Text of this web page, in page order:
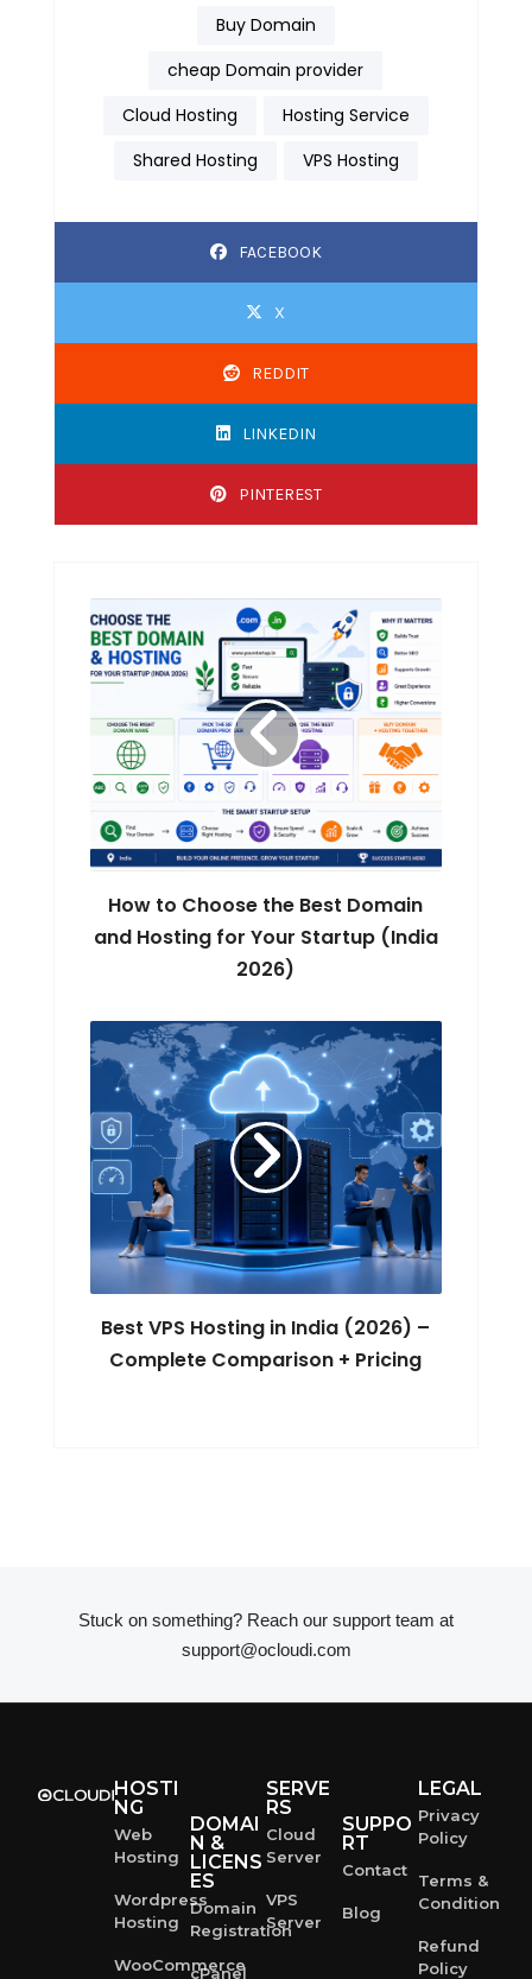
Buy Domain
cheap Domain provider
Cloud Hosting
Hosting Service
Shared Hosting
VPS Hosting
FACEBOOK
X
REDDIT
LINKEDIN
PINTEREST
How to Choose the Best Domain
and Hosting for Your Startup (India
2026)
Best VPS Hosting in India (2026) –
Complete Comparison + Pricing
Stuck on something? Reach our support team at
support@ocloudi.com
HOSTI
NG
Web
Hosting
Wordpress
Hosting
WooCommerce
DOMAI
N &
LICENS
ES
Domain
Registration
cPanel
SERVE
RS
Cloud
Server
VPS
Server
SUPPO
RT
Contact
Blog
LEGAL
Privacy
Policy
Terms &
Condition
Refund
Policy